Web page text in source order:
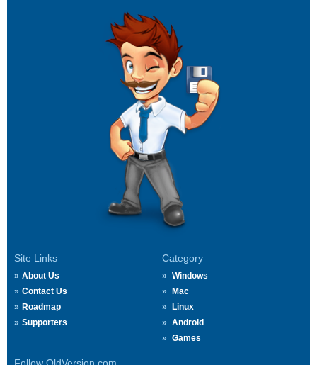
Site Links
About Us
Contact Us
Roadmap
Supporters
Category
Windows
Mac
Linux
Android
Games